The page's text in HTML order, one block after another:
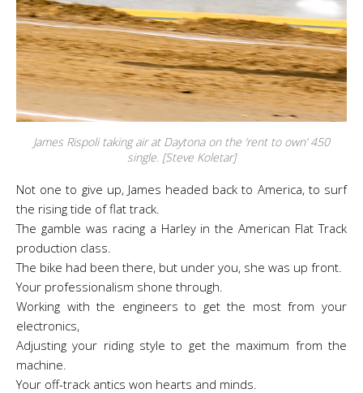
James Rispoli taking air at Daytona on the ‘rent to own’ 450
single. [Steve Koletar]
Not one to give up, James headed back to America, to surf
the rising tide of flat track.
The gamble was racing a Harley in the American Flat Track
production class.
The bike had been there, but under you, she was up front.
Your professionalism shone through.
Working with the engineers to get the most from your
electronics,
Adjusting your riding style to get the maximum from the
machine.
Your off-track antics won hearts and minds.